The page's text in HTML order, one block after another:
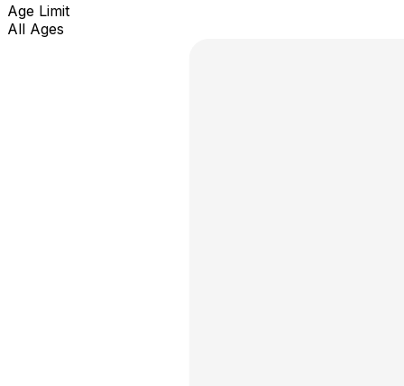
Age Limit
All Ages